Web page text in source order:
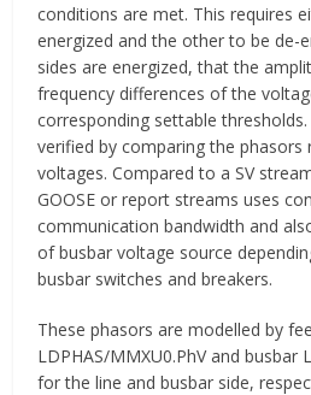
conditions are met. This requires
energized and the other to be de-
sides are energized, that the
frequency differences of the
corresponding settable
verified by comparing the phasors
voltages. Compared to a SV
GOOSE or report streams uses
communication bandwidth and
of busbar voltage source
busbar switches and breakers.
These phasors are modelled by
LDPHAS/MMXU0.PhV and busbar
for the line and busbar side,